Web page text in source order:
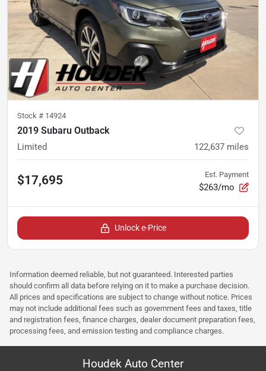
Stock # 14924
2019 Subaru Outback
Limited 122,637 miles
$17,695 Est. Payment
$263/mo
Unlock e-Price
Information deemed reliable, but not guaranteed. Interested parties
should confirm all data before relying on it to make a purchase decision.
All prices and specifications are subject to change without notice. Prices
may not include additional fees such as government fees and taxes, title
and registration fees, finance charges, dealer document preparation fees,
processing fees, and emission testing and compliance charges.
Houdek Auto Center